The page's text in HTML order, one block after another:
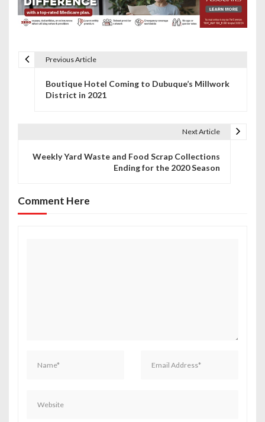
v
i
Previous Article
Boutique Hotel Coming to Dubuque’s Millwork
District in 2021
Next Article
Weekly Yard Waste and Food Scrap Collections
Ending for the 2020 Season
Comment Here